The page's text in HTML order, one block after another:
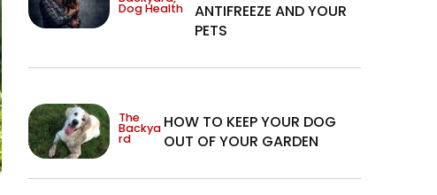
Dog Health
ANTIFREEZE AND YOUR
PETS
The
Backya
rd
HOW TO KEEP YOUR DOG
OUT OF YOUR GARDEN